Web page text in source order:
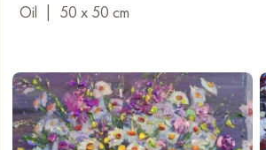
Oil
50 x 50 cm